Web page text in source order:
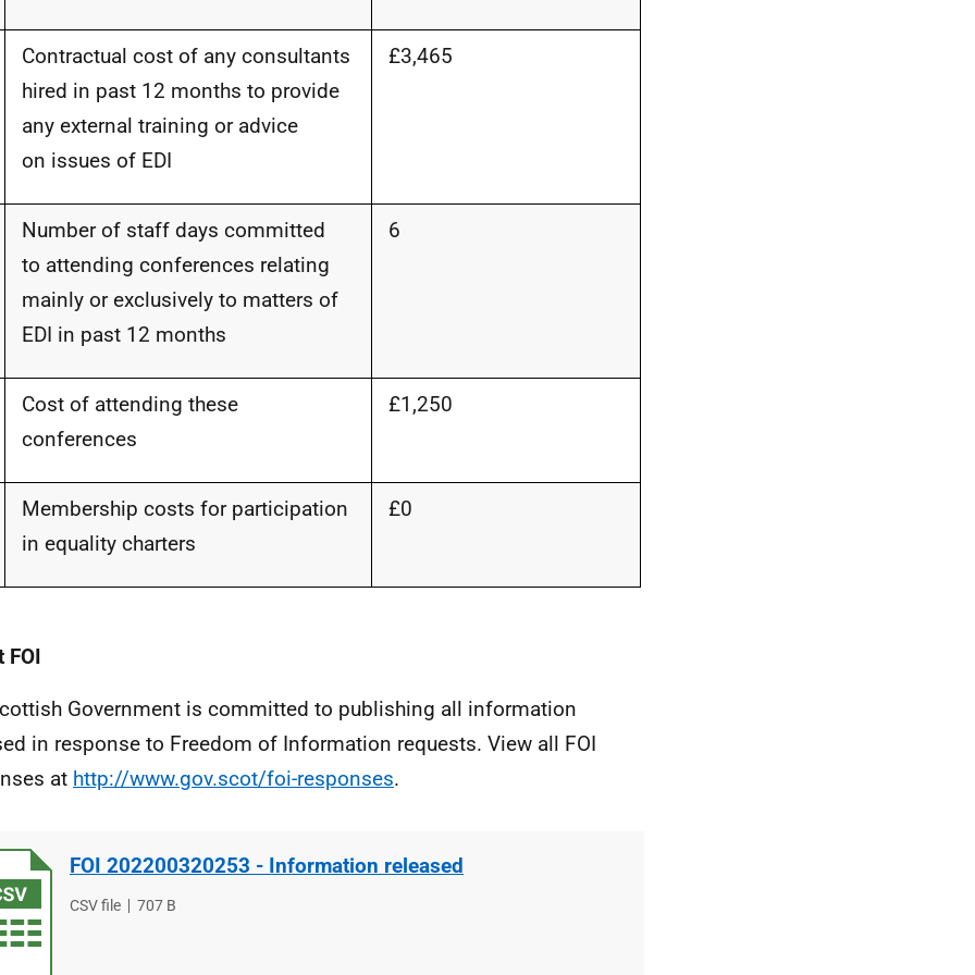
Contractual cost of any consultants
hired in past 12 months to provide
any external training or advice
on issues of EDI
£3,465
Number of staff days committed
to attending conferences relating
mainly or exclusively to matters of
EDI in past 12 months
6
Cost of attending these
conferences
£1,250
Membership costs for participation
in equality charters
£0
FOI
Government is committed to publishing all information
in response to Freedom of Information requests. View all FOI
at http://www.gov.scot/foi-responses.
FOI 202200320253 - Information released
File
CSV file
File
707 B